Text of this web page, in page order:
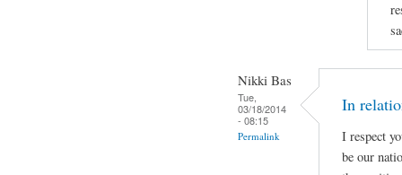
Nikki Bas
Tue,
03/18/2014
- 08:15
Permalink
In
I respect
be our